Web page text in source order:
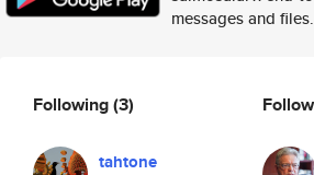
messages and
Following(3)
tahtone